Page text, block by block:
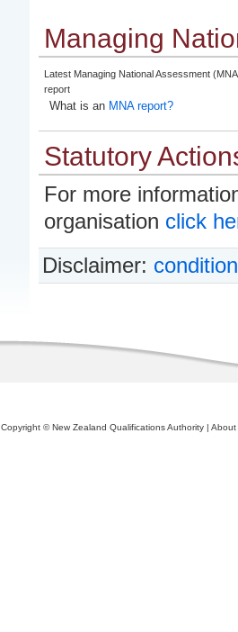
Managing
Latest Managing National Assessment
report
What is an MNA report?
Statutory
For more
organisation click
Disclaimer:
Copyright © New Zealand Qualifications Authority | About